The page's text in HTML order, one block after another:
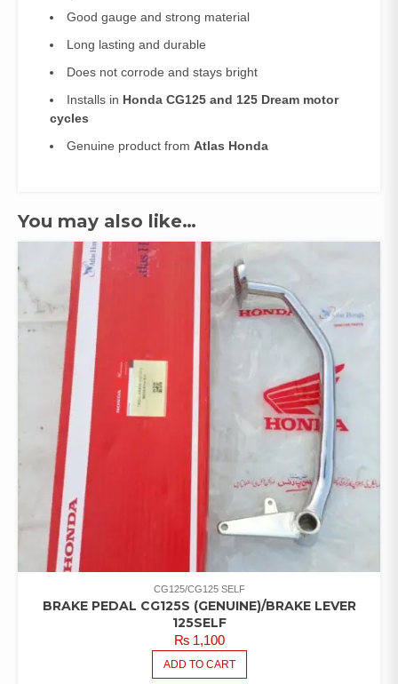
Good gauge and strong material
Long lasting and durable
Does not corrode and stays bright
Installs in Honda CG125 and 125 Dream motor
cycles
Genuine product from Atlas Honda
You may also like…
CG125/CG125 SELF
BRAKE PEDAL CG125S (GENUINE)/BRAKE LEVER
125SELF
₨1,100
ADD TO CART